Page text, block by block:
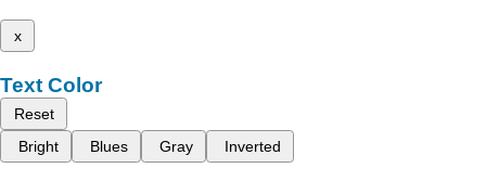
x
Text Color
Reset
Bright
Blues Gray Inverted